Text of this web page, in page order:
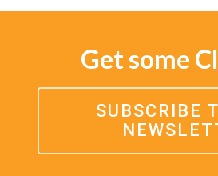
Get some
SUBSCRIBE